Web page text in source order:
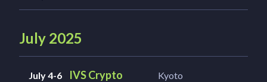
July 2025
July 4-6 IVS Crypto Kyoto